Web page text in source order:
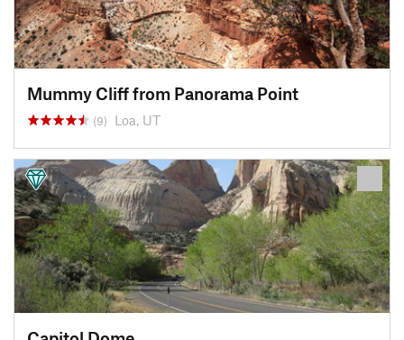
Mummy Cliff from Panorama Point
(9) Loa, UT